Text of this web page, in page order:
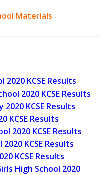
Materials
KCSE Results
2020 KCSE Results
KCSE Results
KCSE Results
2020 KCSE Results
KCSE Results
KCSE Results
High School 2020